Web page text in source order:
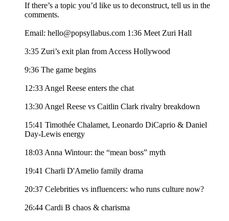
If there’s a topic you’d like us to deconstruct, tell us in the
comments.
Email: hello@popsyllabus.com 1:36 Meet Zuri Hall
3:35 Zuri’s exit plan from Access Hollywood
9:36 The game begins
12:33 Angel Reese enters the chat
13:30 Angel Reese vs Caitlin Clark rivalry breakdown
15:41 Timothée Chalamet, Leonardo DiCaprio & Daniel
Day-Lewis energy
18:03 Anna Wintour: the “mean boss” myth
19:41 Charli D'Amelio family drama
20:37 Celebrities vs influencers: who runs culture now?
26:44 Cardi B chaos & charisma